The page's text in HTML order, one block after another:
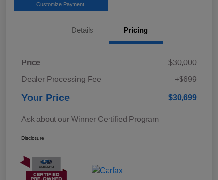
Customize Payment
Details Pricing
Price
$30,000
Dealer Processing Fee
+$699
Your Price $30,699
Ask about our Winner Certified Program
Disclosure